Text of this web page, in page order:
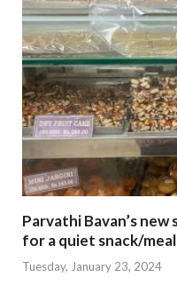
Parvathi Bavan’s
for a quiet snack/
Tuesday, January 23, 2024